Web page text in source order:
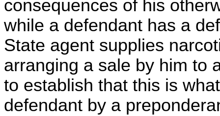
consequences of his
while a defendant has a
State agent supplies
arranging a sale by him to
to establish that this is
defendant by a